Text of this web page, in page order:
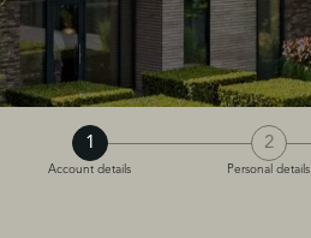
1
Account details
2
Personal details